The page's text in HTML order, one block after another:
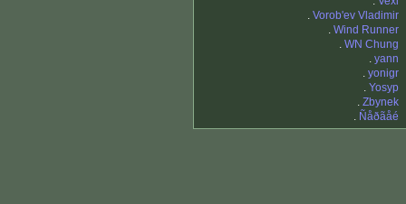
. Vorob'ev Vladimir
. Wind Runner
. WN Chung
. yann
. yonigr
. Yosyp
. Zbynek
. Ñåðãåé